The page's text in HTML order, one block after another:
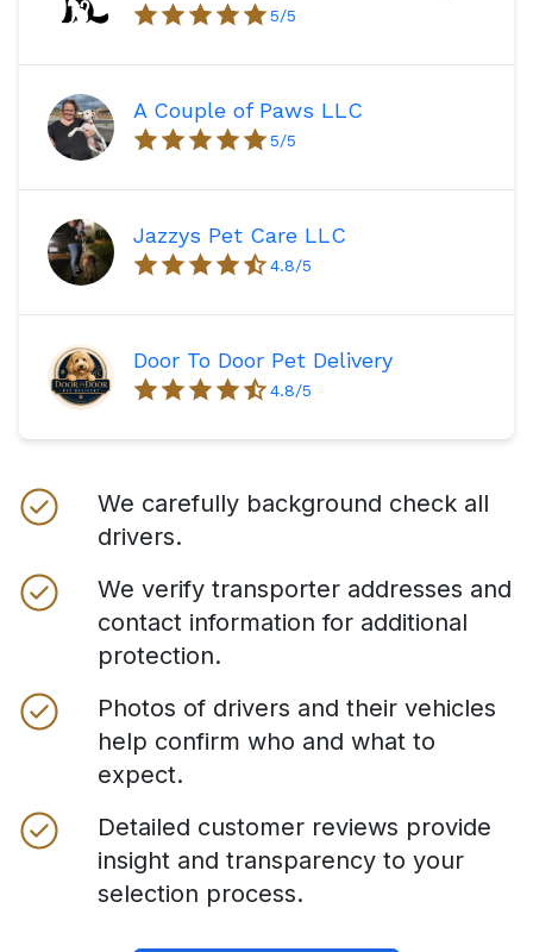
5/5
A Couple of Paws LLC
5/5
Jazzys Pet Care LLC
4.8/5
Door To Door Pet Delivery
4.8/5
We carefully background check all
drivers.
We verify transporter addresses and
contact information for additional
protection.
Photos of drivers and their vehicles
help confirm who and what to
expect.
Detailed customer reviews provide
insight and transparency to your
selection process.